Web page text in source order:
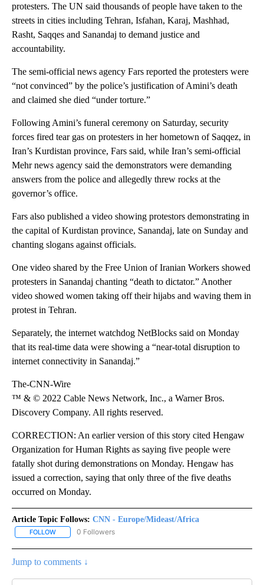
protesters. The UN said thousands of people have taken to the
streets in cities including Tehran, Isfahan, Karaj, Mashhad,
Rasht, Saqqes and Sanandaj to demand justice and
accountability.
The semi-official news agency Fars reported the protesters were
“not convinced” by the police’s justification of Amini’s death
and claimed she died “under torture.”
Following Amini’s funeral ceremony on Saturday, security
forces fired tear gas on protesters in her hometown of Saqqez, in
Iran’s Kurdistan province, Fars said, while Iran’s semi-official
Mehr news agency said the demonstrators were demanding
answers from the police and allegedly threw rocks at the
governor’s office.
Fars also published a video showing protestors demonstrating in
the capital of Kurdistan province, Sanandaj, late on Sunday and
chanting slogans against officials.
One video shared by the Free Union of Iranian Workers showed
protesters in Sanandaj chanting “death to dictator.” Another
video showed women taking off their hijabs and waving them in
protest in Tehran.
Separately, the internet watchdog NetBlocks said on Monday
that its real-time data were showing a “near-total disruption to
internet connectivity in Sanandaj.”
The-CNN-Wire
™ & © 2022 Cable News Network, Inc., a Warner Bros.
Discovery Company. All rights reserved.
CORRECTION: An earlier version of this story cited Hengaw
Organization for Human Rights as saying five people were
fatally shot during demonstrations on Monday. Hengaw has
issued a correction, saying that only three of the five deaths
occurred on Monday.
Article Topic Follows: CNN - Europe/Mideast/Africa
FOLLOW FOLLOW "CNN - EUROPE/MIDEAST/AFRICA" TO RECEIVE
0 Followers
Jump to comments ↓